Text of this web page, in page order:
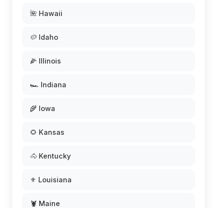
🌺 Hawaii
🥔 Idaho
🌽 Illinois
🏎️ Indiana
🌾 Iowa
🌻 Kansas
🐴 Kentucky
⚜️ Louisiana
🦞 Maine